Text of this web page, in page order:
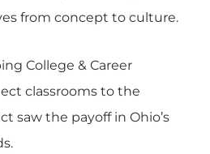
from concept to culture.
College & Career
classrooms to the
saw the payoff in Ohio’s